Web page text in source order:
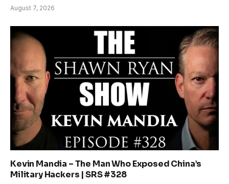
August 7, 2026
Kevin Mandia – The Man Who Exposed China’s
Military Hackers | SRS #328